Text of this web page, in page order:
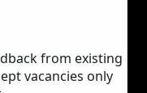
from existing
vacancies only